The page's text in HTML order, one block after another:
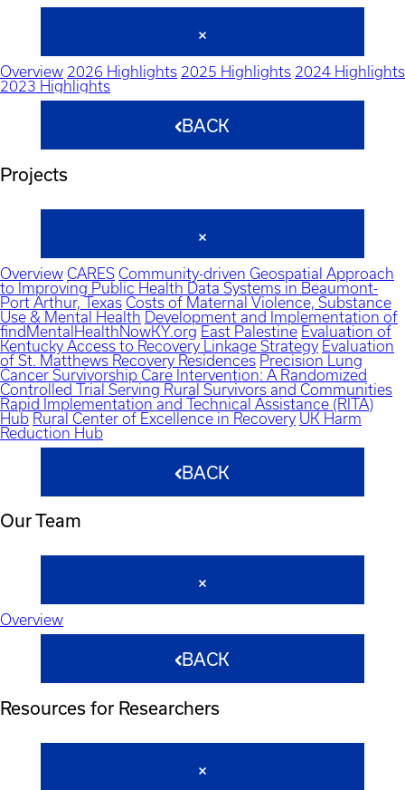
Overview 2026 Highlights 2025 Highlights 2024 Highlights
2023 Highlights
BACK
Projects
Overview CARES Community-driven Geospatial Approach
to Improving Public Health Data Systems in Beaumont-
Port Arthur, Texas Costs of Maternal Violence, Substance
Use & Mental Health Development and Implementation of
findMentalHealthNowKY.org East Palestine Evaluation of
Kentucky Access to Recovery Linkage Strategy Evaluation
of St. Matthews Recovery Residences Precision Lung
Cancer Survivorship Care Intervention: A Randomized
Controlled Trial Serving Rural Survivors and Communities
Rapid Implementation and Technical Assistance (RITA)
Hub Rural Center of Excellence in Recovery UK Harm
Reduction Hub
BACK
Our Team
Overview
BACK
Resources for Researchers